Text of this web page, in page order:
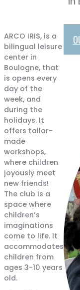
ARCO IRIS, is a
bilingual leisure
center in
Boulogne, that
is opens every
day of the
week, and
during the
holidays. It
offers tailor-
made
workshops,
where children
joyously meet
new friends!
The club is a
space where
children’s
imaginations
come to life. It
accommodates
children from
ages 3-10 years
old.